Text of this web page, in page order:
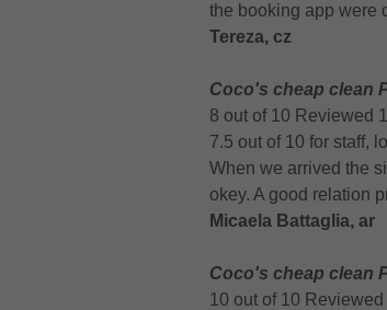
the booking app were
Tereza, cz
Coco's cheap clean
8 out of 10 Reviewed
7.5 out of 10 for staff,
When we arrived the
okey. A good relation
Micaela Battaglia, ar
Coco's cheap clean
10 out of 10